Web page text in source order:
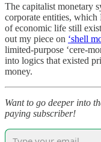
The capitalist monetary
corporate entities,
of economic life still
out my piece on ‘shell
limited-purpose ‘cere-
into logics that existed
money.
Want to go deeper into
paying subscriber!